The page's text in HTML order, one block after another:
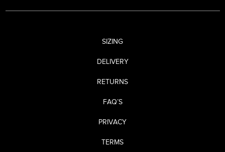
SIZING
DELIVERY
RETURNS
FAQ’S
PRIVACY
TERMS